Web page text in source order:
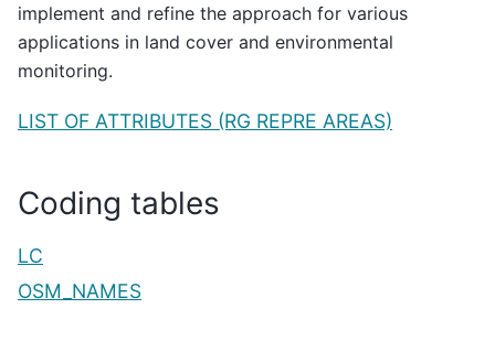
implement and refine the approach for various
applications in land cover and environmental
monitoring.
LIST OF ATTRIBUTES (RG REPRE AREAS)
Coding tables
LC
OSM_NAMES